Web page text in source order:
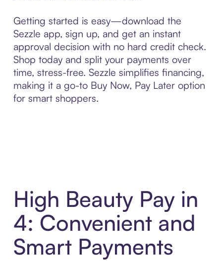
Getting started is easy—download the
Sezzle app, sign up, and get an instant
approval decision with no hard credit check.
Shop today and split your payments over
time, stress-free. Sezzle simplifies financing,
making it a go-to Buy Now, Pay Later option
for smart shoppers.
High Beauty Pay in
4: Convenient and
Smart Payments